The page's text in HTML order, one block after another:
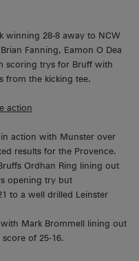
winning 28-8 away to NCW
Fanning, Eamon O Dea
scoring trys for Bruff with
from the kicking tee.
action
action with Munster over
results for the Provence.
Ordhan Ring lining out
opening try but
to a well drilled Leinster
Mark Brommell lining out
of 25-16.